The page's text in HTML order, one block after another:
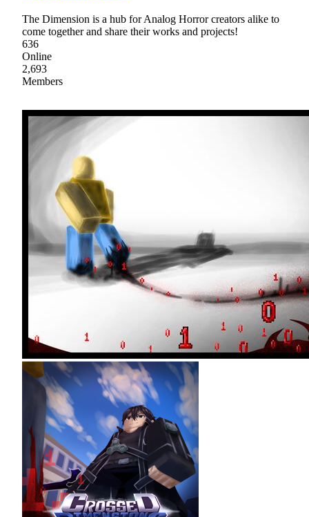
The Dimension is a hub for Analog Horror creators alike to
come together and share their works and projects!
636
Online
2,693
Members